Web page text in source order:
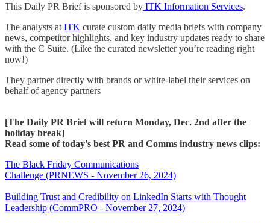
This Daily PR Brief is sponsored by ITK Information Services.
The analysts at ITK curate custom daily media briefs with company
news, competitor highlights, and key industry updates ready to share
with the C Suite. (Like the curated newsletter you’re reading right
now!)
They partner directly with brands or white-label their services on
behalf of agency partners
[The Daily PR Brief will return Monday, Dec. 2nd after the
holiday break]
Read some of today's best PR and Comms industry news clips:
The Black Friday Communications
Challenge (PRNEWS - November 26, 2024)
Building Trust and Credibility on LinkedIn Starts with Thought
Leadership (CommPRO - November 27, 2024)